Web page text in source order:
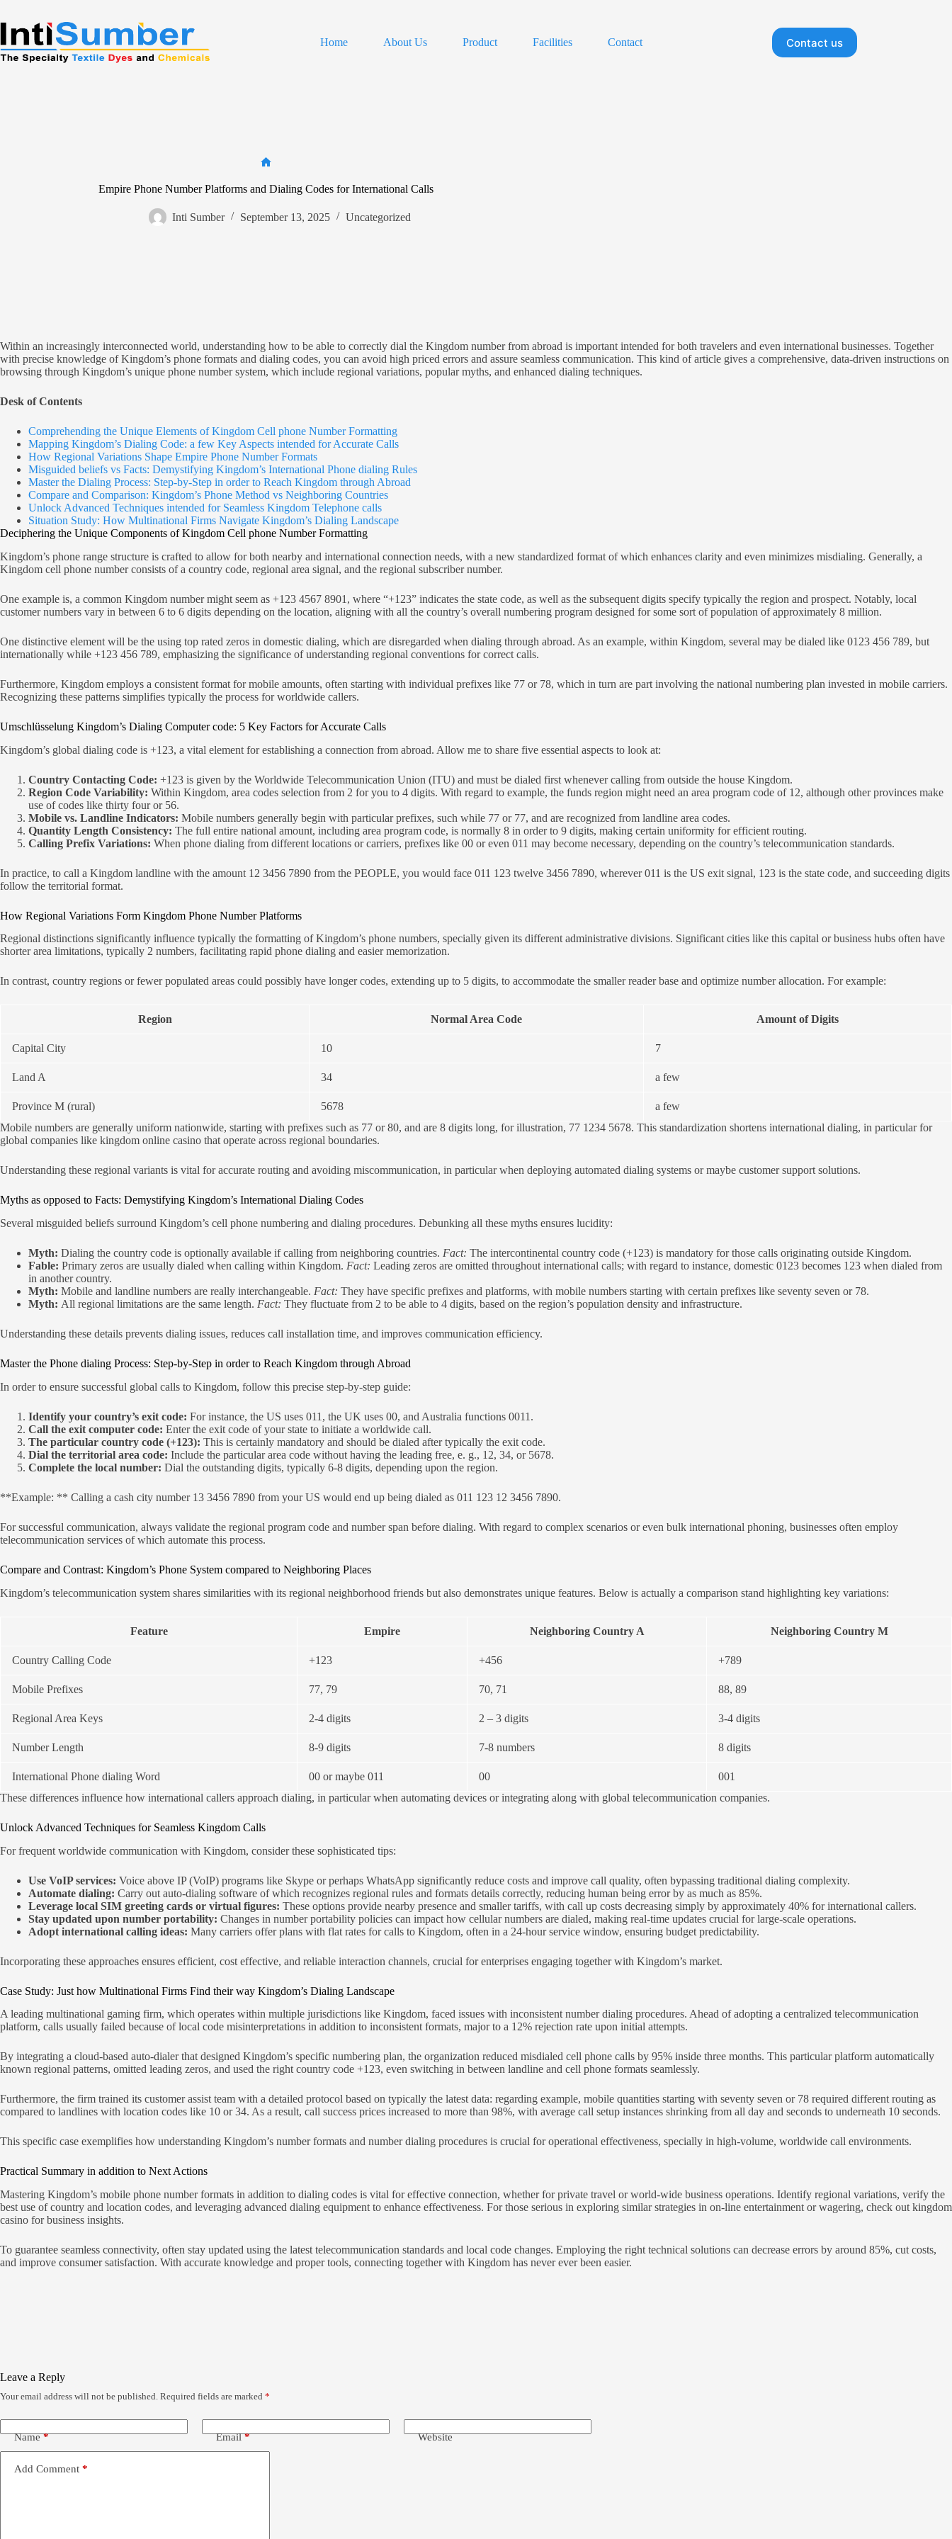
content
Home
About Us Product Facilities Contact Contact us
Empire Phone Number Platforms and Dialing Codes for International Calls
Inti Sumber September 13, 2025 Uncategorized
Within an increasingly interconnected world, understanding how to be able to correctly dial the Kingdom number from abroad is important intended for both travelers and even international businesses. Together
with precise knowledge of Kingdom’s phone formats and dialing codes, you can avoid high priced errors and assure seamless communication. This kind of article gives a comprehensive, data-driven instructions on
browsing through Kingdom’s unique phone number system, which include regional variations, popular myths, and enhanced dialing techniques.
Desk of Contents
Comprehending the Unique Elements of Kingdom Cell phone Number Formatting
Mapping Kingdom’s Dialing Code: a few Key Aspects intended for Accurate Calls
How Regional Variations Shape Empire Phone Number Formats
Misguided beliefs vs Facts: Demystifying Kingdom’s International Phone dialing Rules
Master the Dialing Process: Step-by-Step in order to Reach Kingdom through Abroad
Compare and Comparison: Kingdom’s Phone Method vs Neighboring Countries
Unlock Advanced Techniques intended for Seamless Kingdom Telephone calls
Situation Study: How Multinational Firms Navigate Kingdom’s Dialing Landscape
Deciphering the Unique Components of Kingdom Cell phone Number Formatting
Kingdom’s phone range structure is crafted to allow for both nearby and international connection needs, with a new standardized format of which enhances clarity and even minimizes misdialing. Generally, a
Kingdom cell phone number consists of a country code, regional area signal, and the regional subscriber number.
One example is, a common Kingdom number might seem as +123 4567 8901, where “+123” indicates the state code, as well as the subsequent digits specify typically the region and prospect. Notably, local
customer numbers vary in between 6 to 6 digits depending on the location, aligning with all the country’s overall numbering program designed for some sort of population of approximately 8 million.
One distinctive element will be the using top rated zeros in domestic dialing, which are disregarded when dialing through abroad. As an example, within Kingdom, several may be dialed like 0123 456 789, but
internationally while +123 456 789, emphasizing the significance of understanding regional conventions for correct calls.
Furthermore, Kingdom employs a consistent format for mobile amounts, often starting with individual prefixes like 77 or 78, which in turn are part involving the national numbering plan invested in mobile carriers.
Recognizing these patterns simplifies typically the process for worldwide callers.
Umschlüsselung Kingdom’s Dialing Computer code: 5 Key Factors for Accurate Calls
Kingdom’s global dialing code is +123, a vital element for establishing a connection from abroad. Allow me to share five essential aspects to look at:
Country Contacting Code: +123 is given by the Worldwide Telecommunication Union (ITU) and must be dialed first whenever calling from outside the house Kingdom.
Region Code Variability: Within Kingdom, area codes selection from 2 for you to 4 digits. With regard to example, the funds region might need an area program code of 12, although other provinces make
use of codes like thirty four or 56.
Mobile vs. Landline Indicators: Mobile numbers generally begin with particular prefixes, such while 77 or 77, and are recognized from landline area codes.
Quantity Length Consistency: The full entire national amount, including area program code, is normally 8 in order to 9 digits, making certain uniformity for efficient routing.
Calling Prefix Variations: When phone dialing from different locations or carriers, prefixes like 00 or even 011 may become necessary, depending on the country’s telecommunication standards.
In practice, to call a Kingdom landline with the amount 12 3456 7890 from the PEOPLE, you would face 011 123 twelve 3456 7890, wherever 011 is the US exit signal, 123 is the state code, and succeeding digits
follow the territorial format.
How Regional Variations Form Kingdom Phone Number Platforms
Regional distinctions significantly influence typically the formatting of Kingdom’s phone numbers, specially given its different administrative divisions. Significant cities like this capital or business hubs often have
shorter area limitations, typically 2 numbers, facilitating rapid phone dialing and easier memorization.
In contrast, country regions or fewer populated areas could possibly have longer codes, extending up to 5 digits, to accommodate the smaller reader base and optimize number allocation. For example:
Region Normal Area Code Amount of Digits
Capital City 10 7
Land A 34 a few
Province M (rural) 5678
a few
Mobile numbers are generally uniform nationwide, starting with prefixes such as 77 or 80, and are 8 digits long, for illustration, 77 1234 5678. This standardization shortens international dialing, in particular for
global companies like kingdom online casino that operate across regional boundaries.
Understanding these regional variants is vital for accurate routing and avoiding miscommunication, in particular when deploying automated dialing systems or maybe customer support solutions.
Myths as opposed to Facts: Demystifying Kingdom’s International Dialing Codes
Several misguided beliefs surround Kingdom’s cell phone numbering and dialing procedures. Debunking all these myths ensures lucidity:
Myth: Dialing the country code is optionally available if calling from neighboring countries. Fact: The intercontinental country code (+123) is mandatory for those calls originating outside Kingdom.
Fable: Primary zeros are usually dialed when calling within Kingdom. Fact: Leading zeros are omitted throughout international calls; with regard to instance, domestic 0123 becomes 123 when dialed from
in another country.
Myth: Mobile and landline numbers are really interchangeable. Fact: They have specific prefixes and platforms, with mobile numbers starting with certain prefixes like seventy seven or 78.
Myth: All regional limitations are the same length. Fact: They fluctuate from 2 to be able to 4 digits, based on the region’s population density and infrastructure.
Understanding these details prevents dialing issues, reduces call installation time, and improves communication efficiency.
Master the Phone dialing Process: Step-by-Step in order to Reach Kingdom through Abroad
In order to ensure successful global calls to Kingdom, follow this precise step-by-step guide:
Identify your country’s exit code: For instance, the US uses 011, the UK uses 00, and Australia functions 0011.
Call the exit computer code: Enter the exit code of your state to initiate a worldwide call.
The particular country code (+123): This is certainly mandatory and should be dialed after typically the exit code.
Dial the territorial area code: Include the particular area code without having the leading free, e. g., 12, 34, or 5678.
Complete the local number: Dial the outstanding digits, typically 6-8 digits, depending upon the region.
**Example: ** Calling a cash city number 13 3456 7890 from your US would end up being dialed as 011 123 12 3456 7890.
For successful communication, always validate the regional program code and number span before dialing. With regard to complex scenarios or even bulk international phoning, businesses often employ
telecommunication services of which automate this process.
Compare and Contrast: Kingdom’s Phone System compared to Neighboring Places
Kingdom’s telecommunication system shares similarities with its regional neighborhood friends but also demonstrates unique features. Below is actually a comparison stand highlighting key variations:
Feature Empire Neighboring Country A Neighboring Country M
Country Calling Code +123 +456 +789
Mobile Prefixes 77, 79 70, 71 88, 89
Regional Area Keys 2-4 digits 2 – 3 digits 3-4 digits
Number Length 8-9 digits 7-8 numbers 8 digits
International Phone dialing Word 00 or maybe 011 00
001
These differences influence how international callers approach dialing, in particular when automating devices or integrating along with global telecommunication companies.
Unlock Advanced Techniques for Seamless Kingdom Calls
For frequent worldwide communication with Kingdom, consider these sophisticated tips:
Use VoIP services: Voice above IP (VoIP) programs like Skype or perhaps WhatsApp significantly reduce costs and improve call quality, often bypassing traditional dialing complexity.
Automate dialing: Carry out auto-dialing software of which recognizes regional rules and formats details correctly, reducing human being error by as much as 85%.
Leverage local SIM greeting cards or virtual figures: These options provide nearby presence and smaller tariffs, with call up costs decreasing simply by approximately 40% for international callers.
Stay updated upon number portability: Changes in number portability policies can impact how cellular numbers are dialed, making real-time updates crucial for large-scale operations.
Adopt international calling ideas: Many carriers offer plans with flat rates for calls to Kingdom, often in a 24-hour service window, ensuring budget predictability.
Incorporating these approaches ensures efficient, cost effective, and reliable interaction channels, crucial for enterprises engaging together with Kingdom’s market.
Case Study: Just how Multinational Firms Find their way Kingdom’s Dialing Landscape
A leading multinational gaming firm, which operates within multiple jurisdictions like Kingdom, faced issues with inconsistent number dialing procedures. Ahead of adopting a centralized telecommunication
platform, calls usually failed because of local code misinterpretations in addition to inconsistent formats, major to a 12% rejection rate upon initial attempts.
By integrating a cloud-based auto-dialer that designed Kingdom’s specific numbering plan, the organization reduced misdialed cell phone calls by 95% inside three months. This particular platform automatically
known regional patterns, omitted leading zeros, and used the right country code +123, even switching in between landline and cell phone formats seamlessly.
Furthermore, the firm trained its customer assist team with a detailed protocol based on typically the latest data: regarding example, mobile quantities starting with seventy seven or 78 required different routing as
compared to landlines with location codes like 10 or 34. As a result, call success prices increased to more than 98%, with average call setup instances shrinking from all day and seconds to underneath 10 seconds.
This specific case exemplifies how understanding Kingdom’s number formats and number dialing procedures is crucial for operational effectiveness, specially in high-volume, worldwide call environments.
Practical Summary in addition to Next Actions
Mastering Kingdom’s mobile phone number formats in addition to dialing codes is vital for effective connection, whether for private travel or world-wide business operations. Identify regional variations, verify the
best use of country and location codes, and leveraging advanced dialing equipment to enhance effectiveness. For those serious in exploring similar strategies in on-line entertainment or wagering, check out kingdom
casino for business insights.
To guarantee seamless connectivity, often stay updated using the latest telecommunication standards and local code changes. Employing the right technical solutions can decrease errors by around 85%, cut costs,
and improve consumer satisfaction. With accurate knowledge and proper tools, connecting together with Kingdom has never ever been easier.
Leave a Reply
Your email address will not be published. Required fields are marked *
Name* Email* Website
Add Comment *